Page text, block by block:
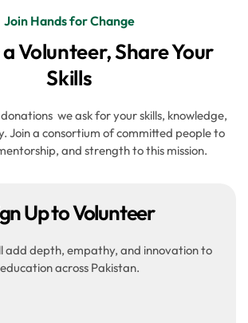
Join Hands for Change
Volunteer, Share Your
Skills
we ask for your skills, knowledge,
Join a consortium of committed people to
and strength to this mission.
Up to Volunteer
add depth, empathy, and innovation to
education across Pakistan.